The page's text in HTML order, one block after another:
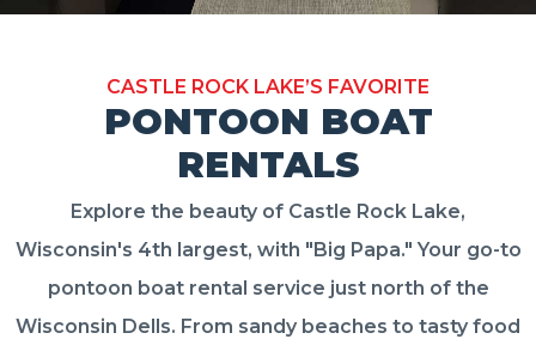
CASTLE ROCK LAKE’S FAVORITE
PONTOON BOAT
RENTALS
Explore the beauty of Castle Rock Lake,
Wisconsin's 4th largest, with "Big Papa." Your go-to
pontoon boat rental service just north of the
Wisconsin Dells. From sandy beaches to tasty food